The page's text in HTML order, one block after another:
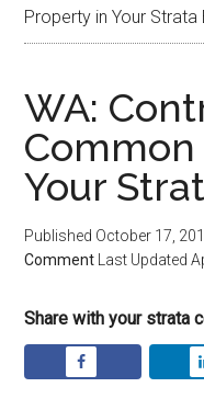
Property in Your Strata
WA:
Your
Published October 17,
Comment Last Updated
Share with your strata